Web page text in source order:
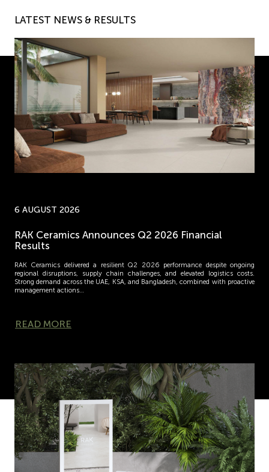
LATEST NEWS & RESULTS
6 AUGUST 2026
RAK Ceramics Announces Q2 2026 Financial
Results
RAK Ceramics delivered a resilient Q2 2026 performance despite ongoing
regional disruptions, supply chain challenges, and elevated logistics costs.
Strong demand across the UAE, KSA, and Bangladesh, combined with proactive
management actions…
READ MORE